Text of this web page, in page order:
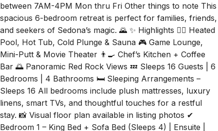
between 7AM-4PM Mon thru Fri Other things to note This
spacious 6-bedroom retreat is perfect for families, friends,
and seekers of Sedona’s magic. 🌄 ✨ Highlights 🏊‍♂️ Heated
Pool, Hot Tub, Cold Plunge & Sauna 🎮 Game Lounge,
Mini-Putt & Movie Theater 👨‍🍳 Chef’s Kitchen + Coffee
Bar 🌅 Panoramic Red Rock Views 💤 Sleeps 16 Guests | 6
Bedrooms | 4 Bathrooms 🛏️ Sleeping Arrangements –
Sleeps 16 All bedrooms include plush mattresses, luxury
linens, smart TVs, and thoughtful touches for a restful
stay. 📸 Visual floor plan available in listing photos ✔
Bedroom 1 – King Bed + Sofa Bed (Sleeps 4) | Ensuite |